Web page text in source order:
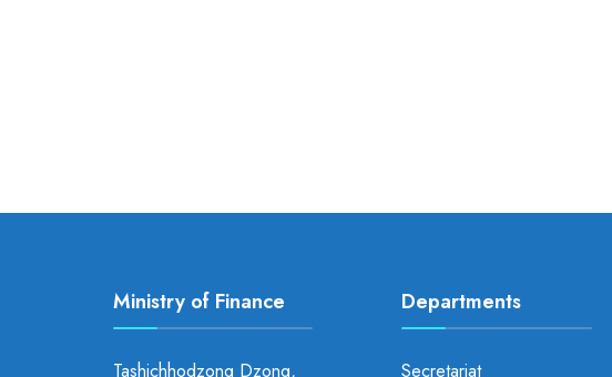
Ministry of Finance
Tashichhodzong Dzong,
Departments
Secretariat